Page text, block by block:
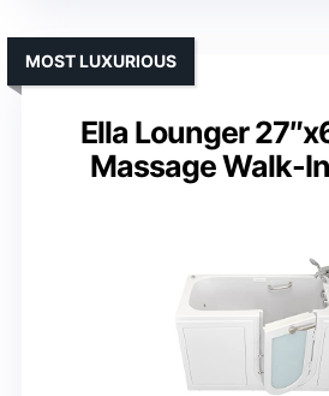
Ella Lounger
Massage Walk-
MOST LUXURIOUS